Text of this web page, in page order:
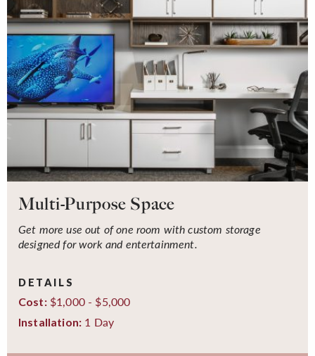
Multi-Purpose Space
Get more use out of one room with custom storage
designed for work and entertainment.
DETAILS
Cost:$1,000 - $5,000
Installation: 1 Day